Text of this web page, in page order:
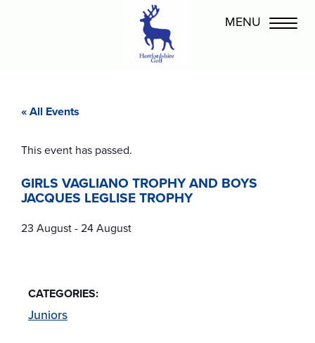
« All Events
This event has passed.
GIRLS VAGLIANO TROPHY AND BOYS
JACQUES LEGLISE TROPHY
23 August-24 August
CATEGORIES:
Juniors